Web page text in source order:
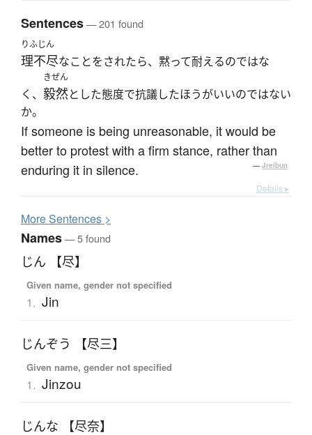
Sentences— 201 found
りふじん
理不尽なことをされたら、黙って耐えるのではな
く、
きぜん
毅然とした態度で抗議したほうがいいのではない
か。
If someone is being unreasonable, it would be
better to protest with a firm stance, rather than
enduring it in silence.
— Jreibun
Details ▸
MoreSentences >
Names— 5 found
じん 【尽】
Given name, gender not specified
1. Jin
じんぞう 【尽三】
Given name, gender not specified
1. Jinzou
じんな 【尽奈】